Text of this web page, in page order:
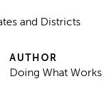
and Districts
AUTHOR
Doing What Works